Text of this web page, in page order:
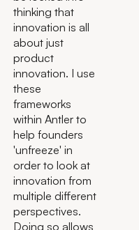
thinking that
innovation is all
about just
product
innovation. I use
these
frameworks
within Antler to
help founders
'unfreeze' in
order to look at
innovation from
multiple different
perspectives.
Doing so allows